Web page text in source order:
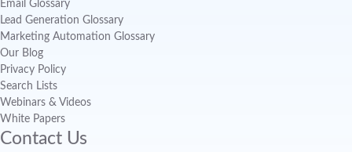
Email Glossary
Lead Generation Glossary
Marketing Automation Glossary
Our Blog
Privacy Policy
Search Lists
Webinars & Videos
White Papers
Contact Us